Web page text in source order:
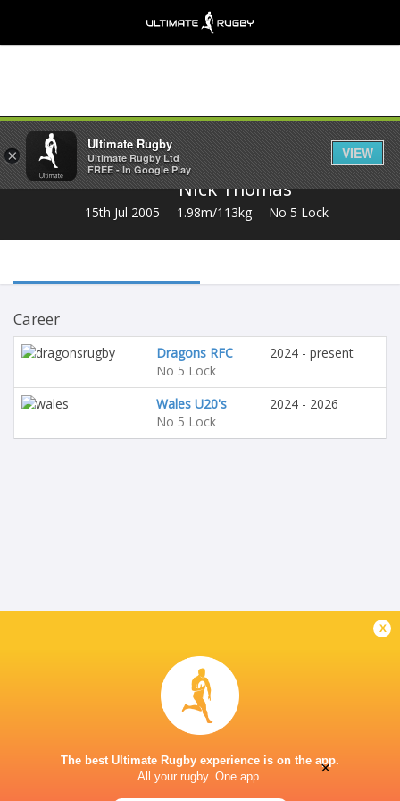
Share
Nick Thomas
15th Jul 2005 1.98m/113kg No 5 Lock
Career
Dragons RFC
No 5 Lock
2024 - present
Wales U20's
No 5 Lock
2024 - 2026
x
The best Ultimate Rugby experience is on the app.
All your rugby. One app.
×
Ultimate Rugby
Ultimate Rugby Ltd
FREE - In Google Play
VIEW
×